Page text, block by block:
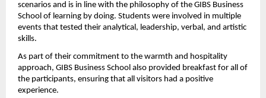
scenarios and is in line with the philosophy of the GIBS Business
School of learning by doing. Students were involved in multiple
events that tested their analytical, leadership, verbal, and artistic
skills.
As part of their commitment to the warmth and hospitality
approach, GIBS Business School also provided breakfast for all of
the participants, ensuring that all visitors had a positive
experience.